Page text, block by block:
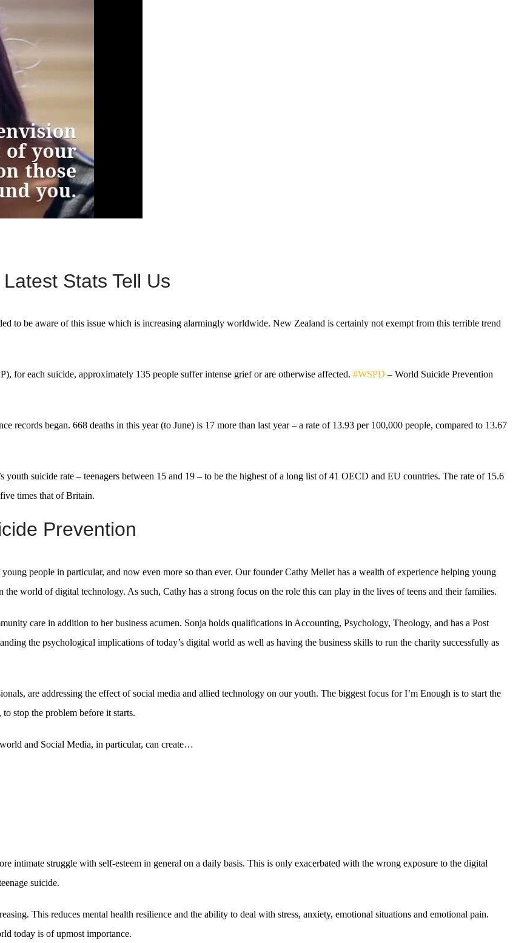
Stats Tell Us
to be aware of this issue which is increasing alarmingly worldwide. New Zealand is certainly not exempt from this terrible trend
for each suicide, approximately 135 people suffer intense grief or are otherwise affected. #WSPD – World Suicide Prevention
records began. 668 deaths in this year (to June) is 17 more than last year – a rate of 13.93 per 100,000 people, compared to 13.67
suicide rate – teenagers between 15 and 19 – to be the highest of a long list of 41 OECD and EU countries. The rate of 15.6
times that of Britain.
Prevention
people in particular, and now even more so than ever. Our founder Cathy Mellet has a wealth of experience helping young
world of digital technology. As such, Cathy has a strong focus on the role this can play in the lives of teens and their families.
care in addition to her business acumen. Sonja holds qualifications in Accounting, Psychology, Theology, and has a Post
the psychological implications of today’s digital world as well as having the business skills to run the charity successfully as
are addressing the effect of social media and allied technology on our youth. The biggest focus for I’m Enough is to start the
stop the problem before it starts.
and Social Media, in particular, can create…
intimate struggle with self-esteem in general on a daily basis. This is only exacerbated with the wrong exposure to the digital
suicide.
This reduces mental health resilience and the ability to deal with stress, anxiety, emotional situations and emotional pain.
today is of upmost importance.